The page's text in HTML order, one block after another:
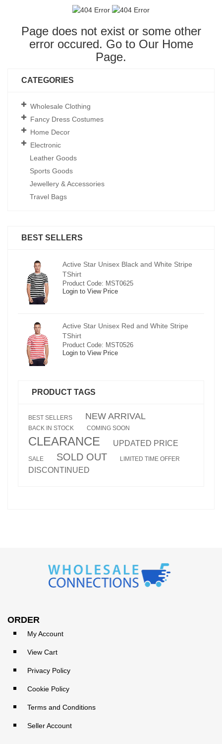
Page does not exist or some other
error occured. Go to Our Home
Page.
CATEGORIES
Wholesale Clothing
Fancy Dress Costumes
Home Decor
Electronic
Leather Goods
Sports Goods
Jewellery & Accessories
Travel Bags
BEST SELLERS
Active Star Unisex Black and White Stripe
TShirt
Product Code: MST0625
Login to View Price
Active Star Unisex Red and White Stripe
TShirt
Product Code: MST0526
Login to View Price
PRODUCT TAGS
BEST SELLERS NEW ARRIVAL
BACK IN STOCK COMING SOON
CLEARANCE UPDATED PRICE
SALE SOLD OUT LIMITED TIME OFFER
DISCONTINUED
ORDER
My Account
View Cart
Privacy Policy
Cookie Policy
Terms and Conditions
Seller Account